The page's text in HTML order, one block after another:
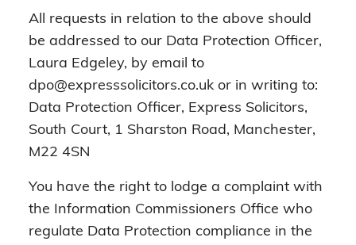
All requests in relation to the above should
be addressed to our Data Protection Officer,
Laura Edgeley, by email to
dpo@expresssolicitors.co.uk or in writing to:
Data Protection Officer, Express Solicitors,
South Court, 1 Sharston Road, Manchester,
M22 4SN
You have the right to lodge a complaint with
the Information Commissioners Office who
regulate Data Protection compliance in the